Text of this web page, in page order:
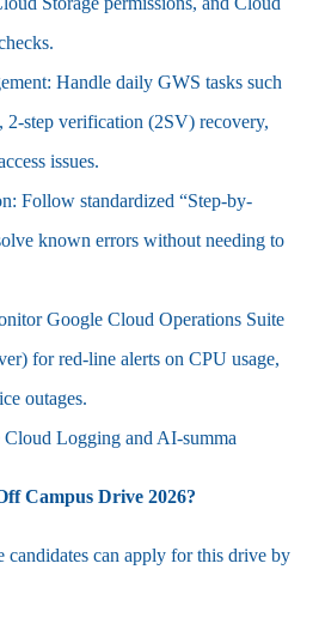
Handle daily GWS tasks such
2-step verification (2SV) recovery,
issues.
Follow standardized “Step-by-
known errors without needing to
Google Cloud Operations Suite
for red-line alerts on CPU usage,
outages.
Logging and AI-summa
Campus Drive 2026?
candidates can apply for this drive by